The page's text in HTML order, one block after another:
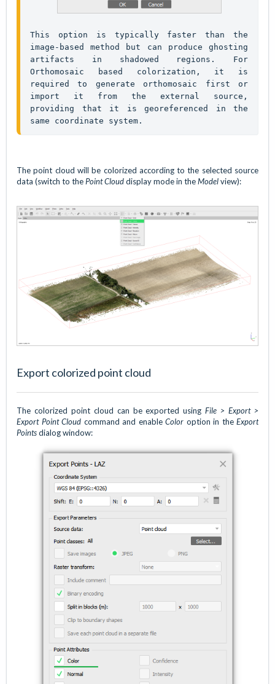
This option is typically faster than the
image-based method but can produce ghosting
artifacts in shadowed regions. For
Orthomosaic based colorization, it is
required to generate orthomosaic first or
import it from the external source,
providing that it is georeferenced in the
same coordinate system.
The point cloud will be colorized according to the selected source
data (switch to the Point Clouddisplay mode in theModelview):
Export colorized point cloud
The colorized point cloud can be exported using File > Export >
Export Point Cloud command and enable Color option in the Export
Pointsdialog window: